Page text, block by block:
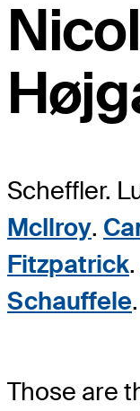
Scheffler.
McIlroy.
Fitzpatrick.
Schauffele.
Those are